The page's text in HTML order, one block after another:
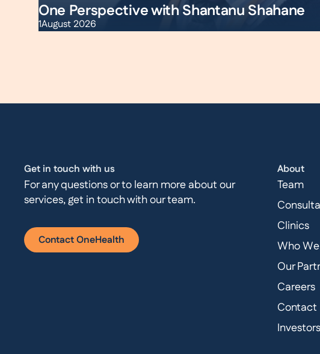
One Perspective with Shantanu Shahane
1August 2026
Get in touch with us
For any questions or to learn more about our
services, get in touch with our team.
Contact OneHealth
About
Team
Clinics
Who
Our
Careers
Contact
Investors